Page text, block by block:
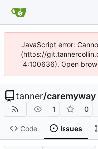
JavaScript error:
(https://
4:100636). Open
tanner/caremyway
1 0
Code Issues